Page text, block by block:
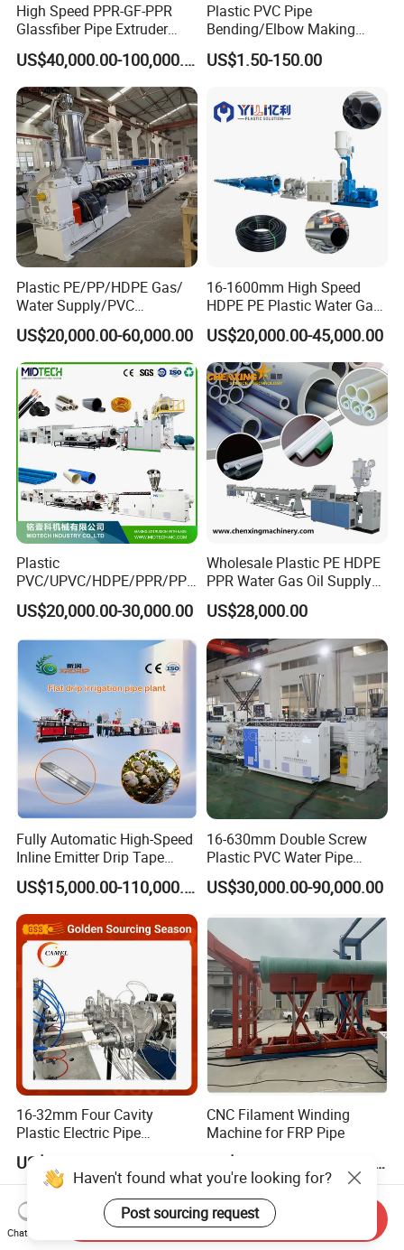
High Speed PPR-GF-PPR
Glassfiber Pipe Extruder
Machine 20-
110mm/Kaidemac
US$40,000.00-100,000.00
Plastic PVC Pipe
Bending/Elbow Making
/Conduit Bend Machine
US$1.50-150.00
Plastic PE/PP/HDPE Gas/
Water Supply/PVC
Pipe/PPR Pert Pipe Extruder
Machine Production Line
US$20,000.00-60,000.00
16-1600mm High Speed
HDPE PE Plastic Water Gas
Pipe Drip Irrigation Pipe
Agricultural Hose Pipe
Extruder Extrusion Making
Machine
US$20,000.00-45,000.00
Plastic
PVC/UPVC/HDPE/PPR/PP/
Pex Agricultural Drip
Irrigation/Conduit /Garden
Hose/Corrugation/Agricultu
ral Pipe Production Line
Extruder Making Machine
US$20,000.00-30,000.00
Wholesale Plastic PE HDPE
PPR Water Gas Oil Supply
Pipe Tube Extrusion
Production Line Single
Screw Extruder Drip
Irrigation/Agricultural Hose
Making Machine
US$28,000.00
Fully Automatic High-Speed
Inline Emitter Drip Tape
Plastic Machine, CE & ISO
9001 Certified, Excellent
Anti-Clogging Performance
US$15,000.00-110,000.00
16-630mm Double Screw
Plastic PVC Water Pipe
Drain Electrical Conduit Pipe
Making Extruder Machine
US$30,000.00-90,000.00
16-32mm Four Cavity
Plastic Electric Pipe
Extruding PVC Pipe Making
Machine
US$28,000.00-52,000.00
CNC Filament Winding
Machine for FRP Pipe
US$20,000.00-100,000.00
Haven't found what you're looking for?
Post sourcing request
Chat Now
Send Inquiry